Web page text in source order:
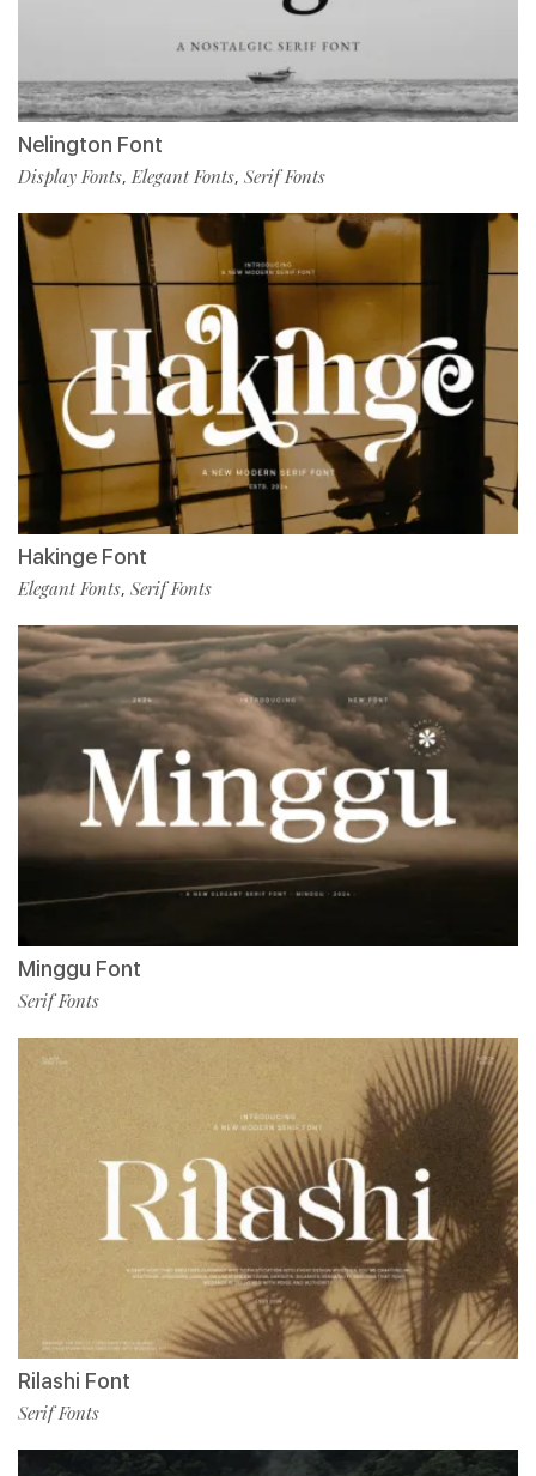
Nelington Font
Display Fonts,Elegant Fonts, Serif Fonts
Hakinge Font
Elegant Fonts, Serif Fonts
Minggu Font
Serif Fonts
Rilashi Font
Serif Fonts